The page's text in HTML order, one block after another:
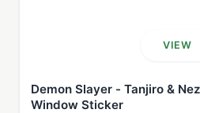
VIEW
Demon Slayer - Tanjiro &
Window Sticker